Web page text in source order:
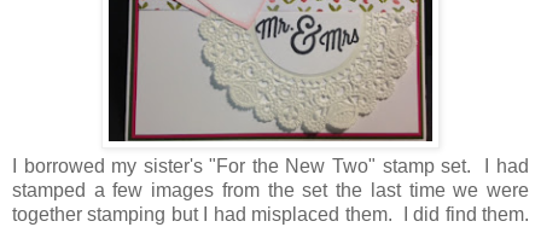
I borrowed my sister's "For the New Two" stamp set. I had
stamped a few images from the set the last time we were
together stamping but I had misplaced them. I did find them.